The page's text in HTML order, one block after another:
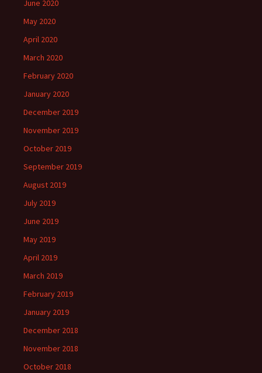
June 2020
May 2020
April 2020
March 2020
February 2020
January 2020
December 2019
November 2019
October 2019
September 2019
August 2019
July 2019
June 2019
May 2019
April 2019
March 2019
February 2019
January 2019
December 2018
November 2018
October 2018